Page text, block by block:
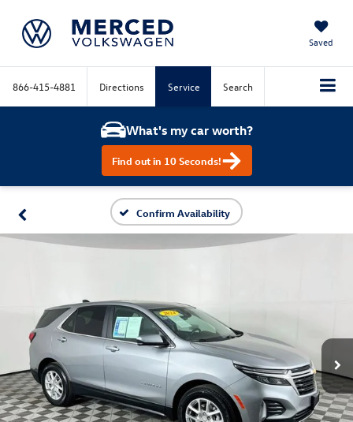
Saved
866-415-4881 Directions Service Search
What's my car worth?
Find out in 10 Seconds!
Confirm Availability